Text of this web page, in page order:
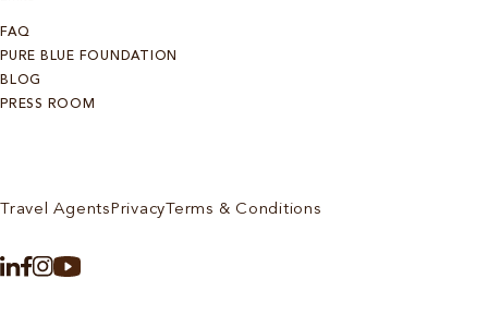
FAQ
PURE BLUE FOUNDATION
BLOG
PRESS ROOM
Travel AgentsPrivacy Terms & Conditions